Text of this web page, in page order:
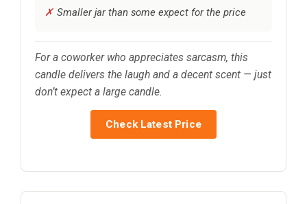
Smaller jar than some expect for the price
For a coworker who appreciates sarcasm, this
candle delivers the laugh and a decent scent — just
don’t expect a large candle.
Check Latest Price